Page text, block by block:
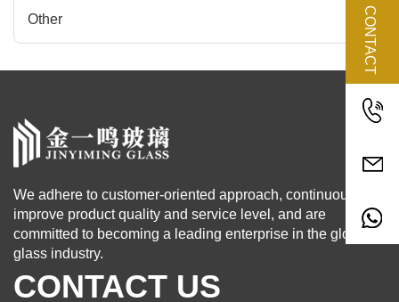
Other
We adhere to customer-oriented approach, continuously
improve product quality and service level, and are
committed to becoming a leading enterprise in the global
glass industry.
CONTACT US
CONTACT